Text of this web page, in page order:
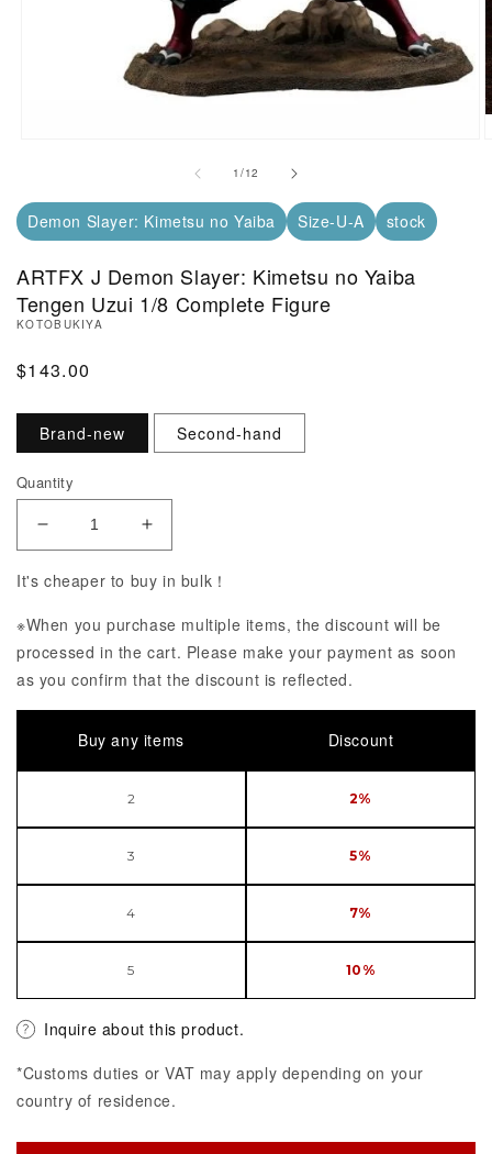
1 /of
12
Demon Slayer: Kimetsu no Yaiba Size-U-A stock
ARTFX J Demon Slayer: Kimetsu no Yaiba
Tengen Uzui 1/8 Complete Figure
KOTOBUKIYA
Regular Price
$143.00
Brand-new Second-hand
Quantity
Decrease Quantity of ARTFX J Demon Slayer:
Increase Quantity of ARTFX J Demon
It's cheaper to buy in bulk！
※When you purchase multiple items, the discount will be
processed in the cart. Please make your payment as soon
as you confirm that the discount is reflected.
Buy any items Discount
2 2%
3 5%
4 7%
5 10%
Inquire about this product.
*Customs duties or VAT may apply depending on your
country of residence.